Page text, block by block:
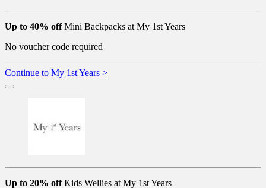
Up to 40% offMini Backpacks at My 1st Years
No voucher code required
Continue to My 1st Years >
Up to 20% offKids Wellies at My 1st Years